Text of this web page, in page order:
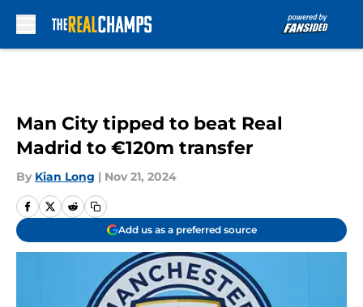
Man City tipped to beat Real
Madrid to €120m transfer
By Kian Long | Nov 21, 2024
Add us as a preferred source